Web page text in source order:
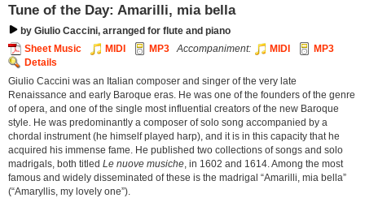
Tune of the Day: Amarilli, mia bella
by Giulio Caccini, arranged for flute and piano
Sheet Music
MIDI MP3 Accompaniment: MIDI
MP3
Details
Giulio Caccini was an Italian composer and singer of the very late
Renaissance and early Baroque eras. He was one of the founders of the genre
of opera, and one of the single most influential creators of the new Baroque
style. He was predominantly a composer of solo song accompanied by a
chordal instrument (he himself played harp), and it is in this capacity that he
acquired his immense fame. He published two collections of songs and solo
madrigals, both titled Le nuove musiche , in 1602 and 1614. Among the most
famous and widely disseminated of these is the madrigal “Amarilli, mia bella”
(“Amaryllis, my lovely one”).